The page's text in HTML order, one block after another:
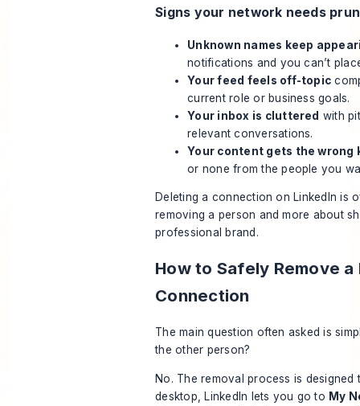
Signs your network needs
Unknown names keep
notifications and you can’t
Your feed feels off-topic
current role or business goals.
Your inbox is cluttered with
relevant conversations.
Your content gets the wrong
or none from the people you
Deleting a connection on LinkedIn is
removing a person and more about
professional brand.
How to Safely Remove a
Connection
The main question often asked is
the other person?
No. The removal process is designed
desktop, LinkedIn lets you go to My